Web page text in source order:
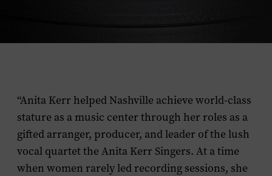
“Anita Kerr helped Nashville achieve world-class
stature as a music center through her roles as a
gifted arranger, producer, and leader of the lush
vocal quartet the Anita Kerr Singers. At a time
when women rarely led recording sessions, she